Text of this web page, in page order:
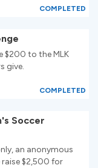
COMPLETED
$200 to the MLK
give.
COMPLETED
Soccer
an anonymous
$2,500 for